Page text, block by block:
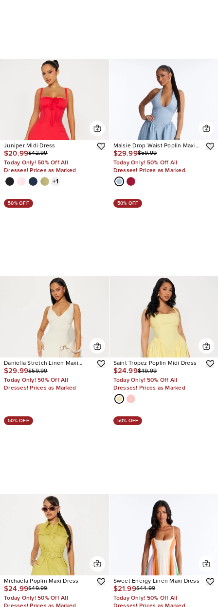
Juniper Midi Dress
$20.99$42.99
Today Only! 50% Off All
Dresses! Prices as Marked
+1
Maisie Drop Waist Poplin Maxi
Dress
$29.99$59.99
Today Only! 50% Off All
Dresses! Prices as Marked
50% OFF
Daniella Stretch Linen Maxi
Dress
$29.99$59.99
Today Only! 50% Off All
Dresses! Prices as Marked
50% OFF
Saint Tropez Poplin Midi Dress
$24.99$49.99
Today Only! 50% Off All
Dresses! Prices as Marked
50% OFF
Michaela Poplin Maxi Dress
$24.99$49.99
Today Only! 50% Off All
50% OFF
Sweet Energy Linen Maxi Dress
$21.99$44.99
Today Only! 50% Off All